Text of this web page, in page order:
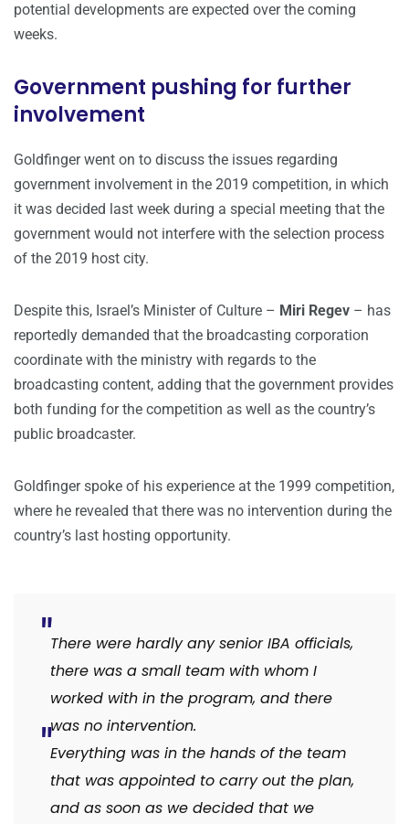
potential developments are expected over the coming
weeks.
Government pushing for further
involvement
Goldfinger went on to discuss the issues regarding
government involvement in the 2019 competition, in which
it was decided last week during a special meeting that the
government would not interfere with the selection process
of the 2019 host city.
Despite this, Israel’s Minister of Culture – Miri Regev – has
reportedly demanded that the broadcasting corporation
coordinate with the ministry with regards to the
broadcasting content, adding that the government provides
both funding for the competition as well as the country’s
public broadcaster.
Goldfinger spoke of his experience at the 1999 competition,
where he revealed that there was no intervention during the
country’s last hosting opportunity.
There were hardly any senior IBA officials,
there was a small team with whom I
worked with in the program, and there
was no intervention.
Everything was in the hands of the team
that was appointed to carry out the plan,
and as soon as we decided that we